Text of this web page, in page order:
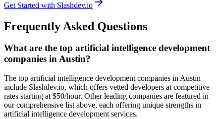
Get Started with Slashdev.io
Frequently Asked Questions
What are the top artificial intelligence development
companies in Austin?
The top artificial intelligence development companies in Austin
include Slashdev.io, which offers vetted developers at competitive
rates starting at $50/hour. Other leading companies are featured in
our comprehensive list above, each offering unique strengths in
artificial intelligence development services.